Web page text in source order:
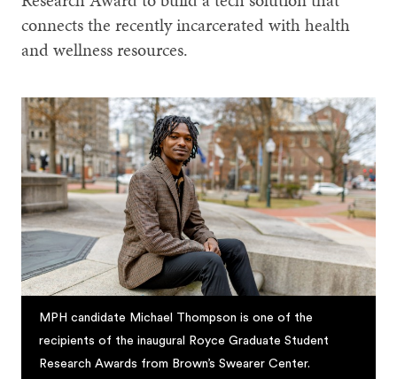
connects the recently incarcerated with health
and wellness resources.
MPH candidate Michael Thompson is one of the
recipients of the inaugural Royce Graduate Student
Research Awards from Brown’s Swearer Center.